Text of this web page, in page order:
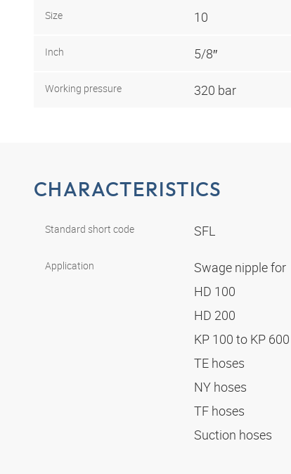
Size 10
Inch 5/8″
Working pressure 320 bar
CHARACTERISTICS
Standard short code SFL
Application
Swage nipple for
HD 100
HD 200
KP 100 to KP 600
TE hoses
NY hoses
TF hoses
Suction hoses